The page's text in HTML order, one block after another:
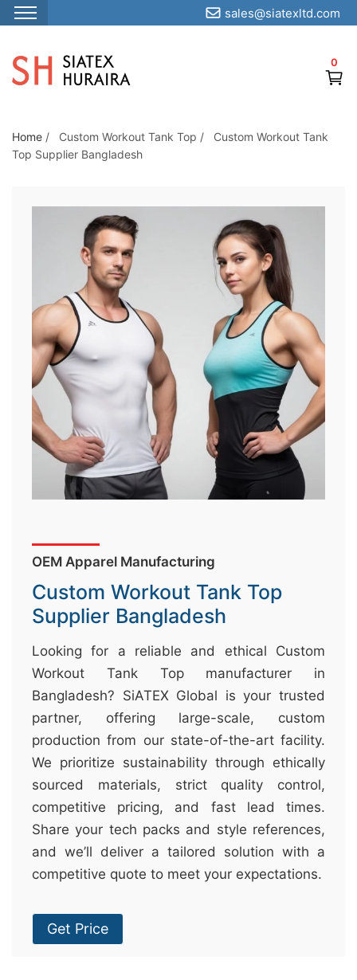
S
i
p
o
t
0
sales@siatexltd.com
Home / Custom Workout Tank Top /
Custom Workout Tank
Top Supplier Bangladesh
OEM Apparel Manufacturing
Custom Workout Tank Top
Supplier Bangladesh
Looking for a reliable and ethical Custom
Workout Tank Top manufacturer in
Bangladesh? SiATEX Global is your trusted
partner, offering large-scale, custom
production from our state-of-the-art facility.
We prioritize sustainability through ethically
sourced materials, strict quality control,
competitive pricing, and fast lead times.
Share your tech packs and style references,
and we’ll deliver a tailored solution with a
competitive quote to meet your expectations.
Get Price